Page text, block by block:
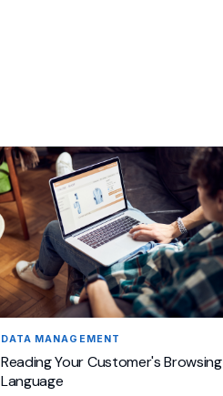
DATA MANAGEMENT
Reading Your Customer's Browsing
Language